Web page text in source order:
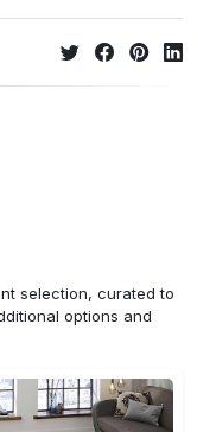
selection, curated to
options and